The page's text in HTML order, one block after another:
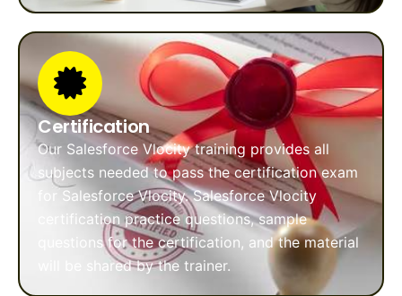
Certification
Our Salesforce Vlocity training provides all
subjects needed to pass the certification exam
for Salesforce Vlocity. Salesforce Vlocity
certification practice questions, sample
questions for the certification, and the material
will be shared by the trainer.